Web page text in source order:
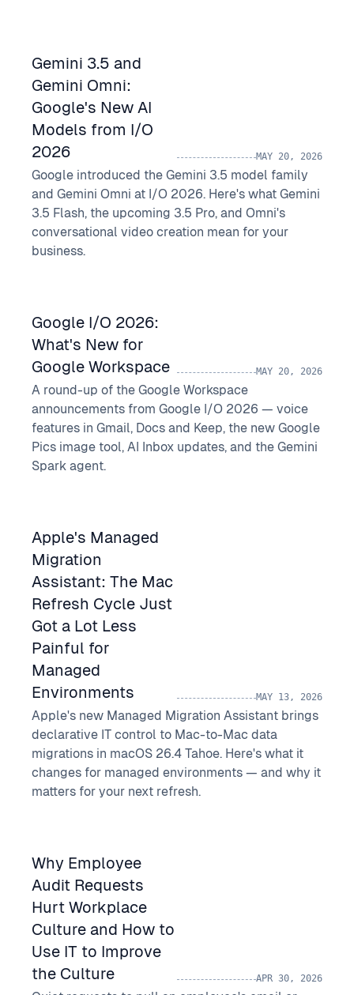
Gemini 3.5 and
Gemini Omni:
Google's New AI
Models from I/O
2026
MAY 20, 2026
Google introduced the Gemini 3.5 model family
and Gemini Omni at I/O 2026. Here's what Gemini
3.5 Flash, the upcoming 3.5 Pro, and Omni's
conversational video creation mean for your
business.
Google I/O 2026:
What's New for
Google Workspace
MAY 20, 2026
A round-up of the Google Workspace
announcements from Google I/O 2026 — voice
features in Gmail, Docs and Keep, the new Google
Pics image tool, AI Inbox updates, and the Gemini
Spark agent.
Apple's Managed
Migration
Assistant: The Mac
Refresh Cycle Just
Got a Lot Less
Painful for
Managed
Environments
MAY 13, 2026
Apple's new Managed Migration Assistant brings
declarative IT control to Mac-to-Mac data
migrations in macOS 26.4 Tahoe. Here's what it
changes for managed environments — and why it
matters for your next refresh.
Why Employee
Audit Requests
Hurt Workplace
Culture and How to
Use IT to Improve
the Culture
APR 30, 2026